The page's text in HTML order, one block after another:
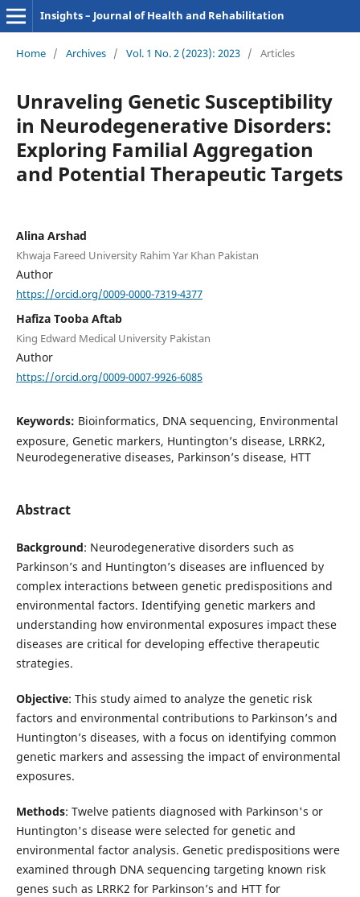
Insights – Journal of Health and Rehabilitation
Home / Archives / Vol. 1 No. 2 (2023): 2023 / Articles
Unraveling Genetic Susceptibility
in Neurodegenerative Disorders:
Exploring Familial Aggregation
and Potential Therapeutic Targets
Alina Arshad
Khwaja Fareed University Rahim Yar Khan Pakistan
Author
https://orcid.org/0009-0000-7319-4377
Hafiza Tooba Aftab
King Edward Medical University Pakistan
Author
https://orcid.org/0009-0007-9926-6085
Keywords: Bioinformatics, DNA sequencing, Environmental
exposure, Genetic markers, Huntington’s disease, LRRK2,
Neurodegenerative diseases, Parkinson’s disease, HTT
Abstract
Background: Neurodegenerative disorders such as
Parkinson’s and Huntington’s diseases are influenced by
complex interactions between genetic predispositions and
environmental factors. Identifying genetic markers and
understanding how environmental exposures impact these
diseases are critical for developing effective therapeutic
strategies.
Objective: This study aimed to analyze the genetic risk
factors and environmental contributions to Parkinson’s and
Huntington’s diseases, with a focus on identifying common
genetic markers and assessing the impact of environmental
exposures.
Methods: Twelve patients diagnosed with Parkinson's or
Huntington's disease were selected for genetic and
environmental factor analysis. Genetic predispositions were
examined through DNA sequencing targeting known risk
genes such as LRRK2 for Parkinson’s and HTT for